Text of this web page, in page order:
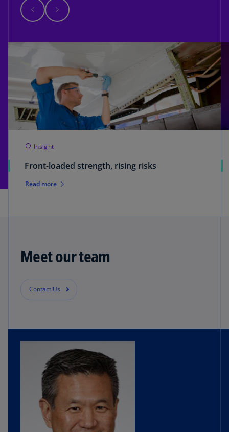
Insight
Front-loaded strength, rising risks
Read more
Meet our team
Contact Us